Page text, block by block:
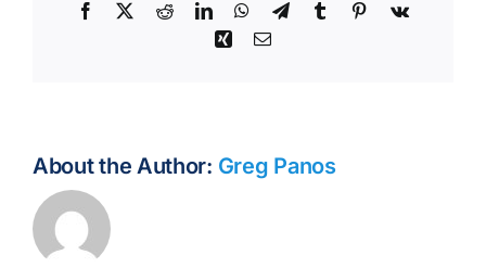
Facebook RedditLinkedInWhatsApp
TelegramTumblr Pinterest
Vk
XingEmail
About the Author: Greg Panos